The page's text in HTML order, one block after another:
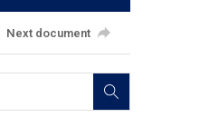
Next document